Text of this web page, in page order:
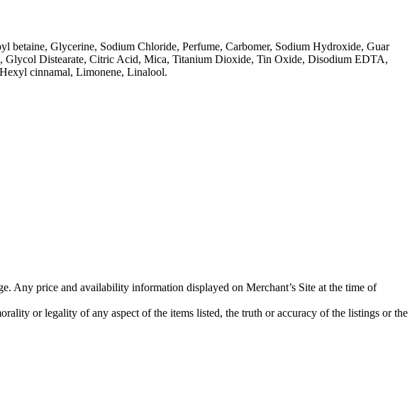
betaine, Glycerine, Sodium Chloride, Perfume, Carbomer, Sodium Hydroxide, Guar
Distearate, Citric Acid, Mica, Titanium Dioxide, Tin Oxide, Disodium EDTA,
cinnamal, Limonene, Linalool.
Any price and availability information displayed on Merchant’s Site at the time of
or legality of any aspect of the items listed, the truth or accuracy of the listings or the